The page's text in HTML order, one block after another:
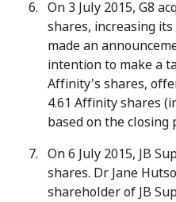
On 3 July 2015, G8
shares, increasing
made an
intention to make a
Affinity's shares,
4.61 Affinity shares
based on the closing
On 6 July 2015, JB
shares. Dr Jane
shareholder of JB